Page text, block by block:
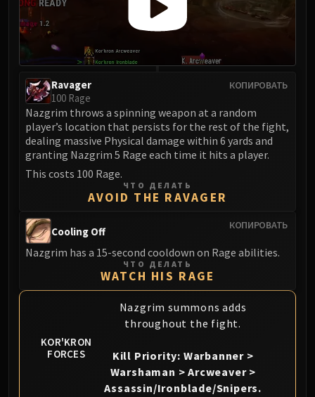
Raszageth
ICECROWN CITADEL
Lady Deathwhisper
Festergut
Rotface
Professor Putricide
Blood Prince Council
Blood-Queen Lana'thel
RUBY SANCTUM
Halion
Northrend Beasts
Lord Jaraxxus
Faction Champions
Twin Val'kyr
Anub'Arak
КОПИРОВАТЬ
Ravager
100 Rage
Nazgrim throws a spinning weapon at a random
player’s location that persists for the rest of the fight,
dealing massive Physical damage within 6 yards and
granting Nazgrim 5 Rage each time it hits a player.
This costs 100 Rage.
ЧТО ДЕЛАТЬ
AVOID THE RAVAGER
КОПИРОВАТЬ
Cooling Off
Nazgrim has a 15-second cooldown on Rage abilities.
ЧТО ДЕЛАТЬ
WATCH HIS RAGE
KOR'KRON
FORCES
Nazgrim summons adds
throughout the fight.
Kill Priority: Warbanner >
Warshaman > Arcweaver >
Assassin/Ironblade/Snipers.